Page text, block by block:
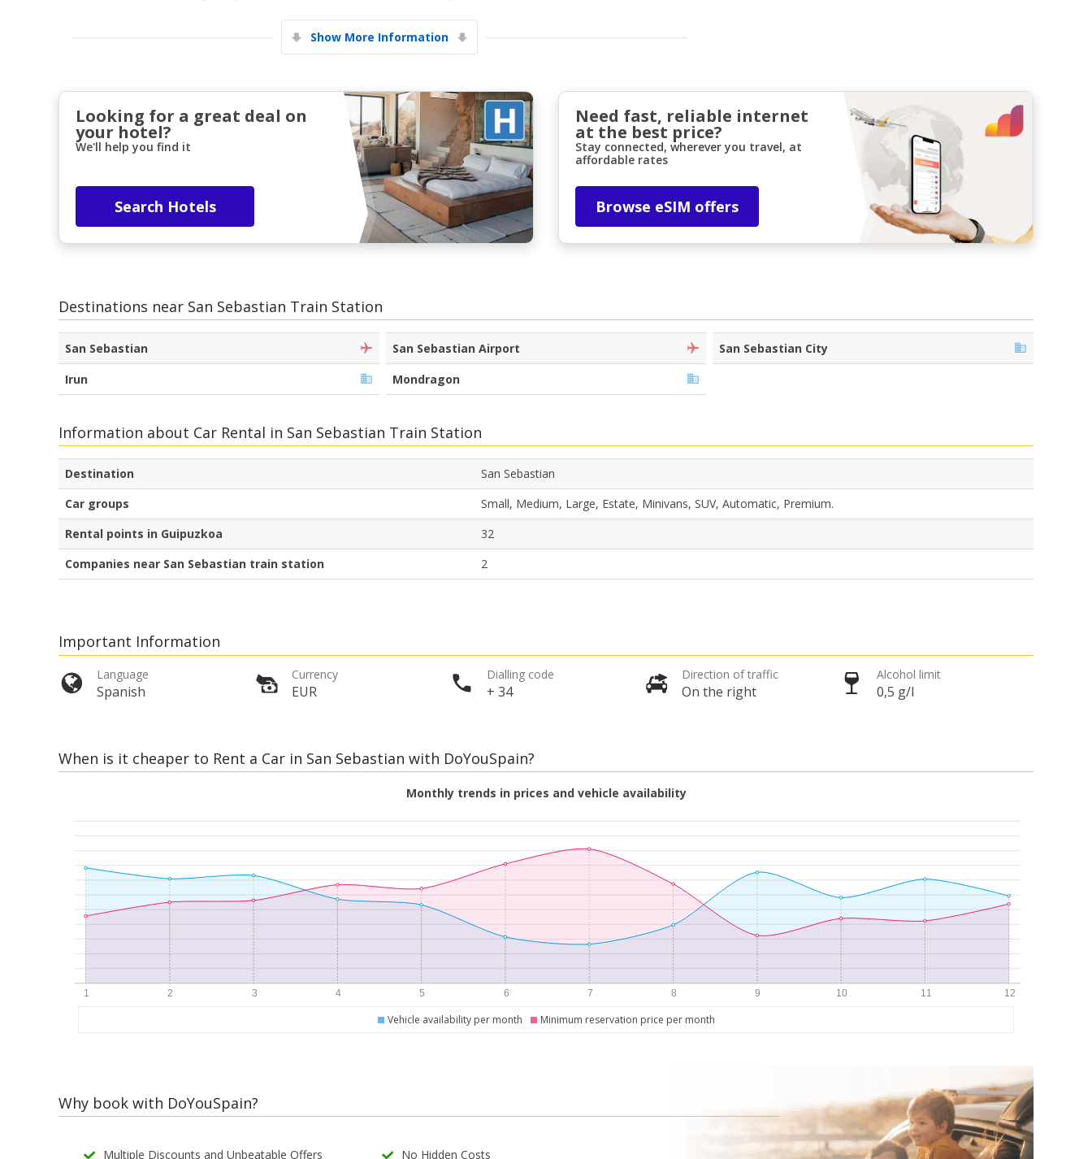
Show More Information
Looking for a great deal on
your hotel?
We'll help you find it
Search Hotels
Need fast, reliable internet
at the best price?
Stay connected, wherever you travel, at
affordable rates
Browse eSIM offers
Destinations near San Sebastian Train Station
San Sebastian San Sebastian Airport
San Sebastian City
Irun
Mondragon
Information about Car Rental in San Sebastian Train Station
Destination
San Sebastian
Car groups
Small, Medium, Large, Estate, Minivans, SUV, Automatic, Premium.
Rental points in Guipuzkoa
32
Companies near San Sebastian train station
2
Important Information
Language
Spanish
Currency
EUR
Dialling code
+ 34
Direction of traffic
On the right
Alcohol limit
0,5 g/l
When is it cheaper to Rent a Car in San Sebastian with DoYouSpain?
Monthly trends in prices and vehicle availability
Vehicle availability per month Minimum reservation price per month
Why book with DoYouSpain?
Multiple Discounts and Unbeatable Offers No Hidden Costs
Top Savings
Get access to exclusive partner deals